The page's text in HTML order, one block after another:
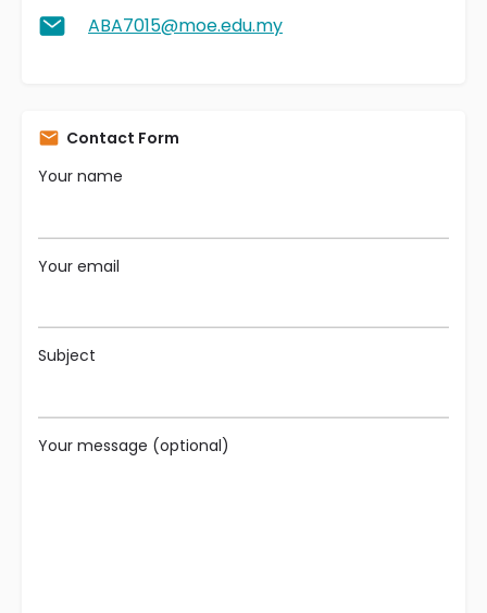
ABA7015@moe.edu.my
Contact Form
Your name
Your email
Subject
Your message (optional)